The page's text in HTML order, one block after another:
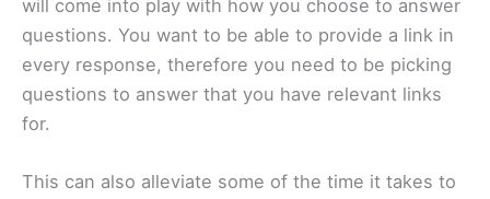
will come into play with how you choose to answer
questions. You want to be able to provide a link in
every response, therefore you need to be picking
questions to answer that you have relevant links
for.
This can also alleviate some of the time it takes to